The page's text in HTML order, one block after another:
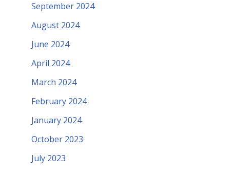
September 2024
August 2024
June 2024
April 2024
March 2024
February 2024
January 2024
October 2023
July 2023